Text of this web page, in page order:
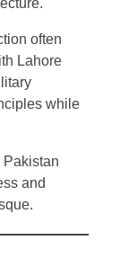
often
Lahore
while
Pakistan
and